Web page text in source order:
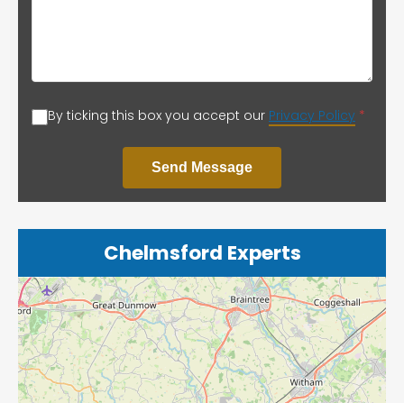
By ticking this box you accept our Privacy Policy *
Send Message
Chelmsford Experts